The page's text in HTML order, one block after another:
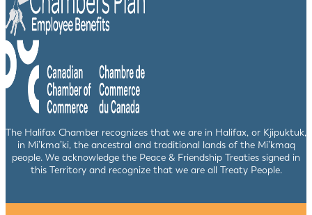
The Halifax Chamber recognizes that we are in Halifax, or Kjipuktuk,
in Mi’kma’ki, the ancestral and traditional lands of the Mi’kmaq
people. We acknowledge the Peace & Friendship Treaties signed in
this Territory and recognize that we are all Treaty People.